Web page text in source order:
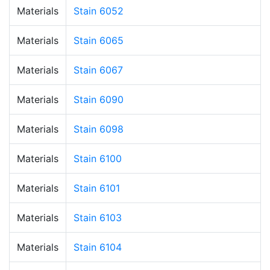
Materials Stain 6052
Materials Stain 6065
Materials Stain 6067
Materials Stain 6090
Materials Stain 6098
Materials Stain 6100
Materials Stain 6101
Materials Stain 6103
Materials Stain 6104